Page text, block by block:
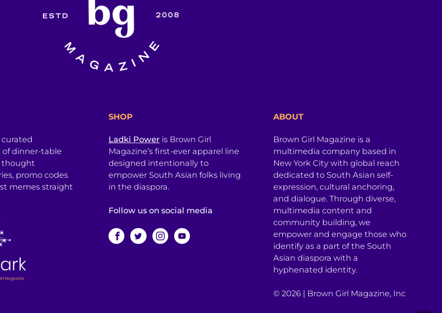
dinner-table
thought
promo codes
memes straight
SHOP
Ladki Power is Brown Girl
Magazine’s first-ever apparel line
designed intentionally to
empower South Asian folks living
in the diaspora.
Follow us on social media
ABOUT
Brown Girl Magazine is a
multimedia company based in
New York City with global reach
dedicated to South Asian self-
expression, cultural anchoring,
and dialogue. Through diverse,
multimedia content and
community building, we
empower and engage those who
identify as a part of the South
Asian diaspora with a
hyphenated identity.
© 2026 | Brown Girl Magazine, Inc